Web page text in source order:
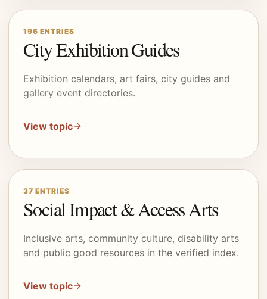
196 ENTRIES
City Exhibition Guides
Exhibition calendars, art fairs, city guides and
gallery event directories.
View topic
37 ENTRIES
Social Impact & Access Arts
Inclusive arts, community culture, disability arts
and public good resources in the verified index.
View topic